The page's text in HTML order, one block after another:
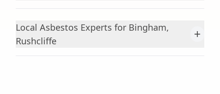
Local Asbestos Experts for Bingham,
Rushcliffe
+